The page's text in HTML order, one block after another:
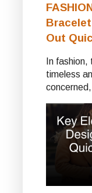
Out
In
timeless